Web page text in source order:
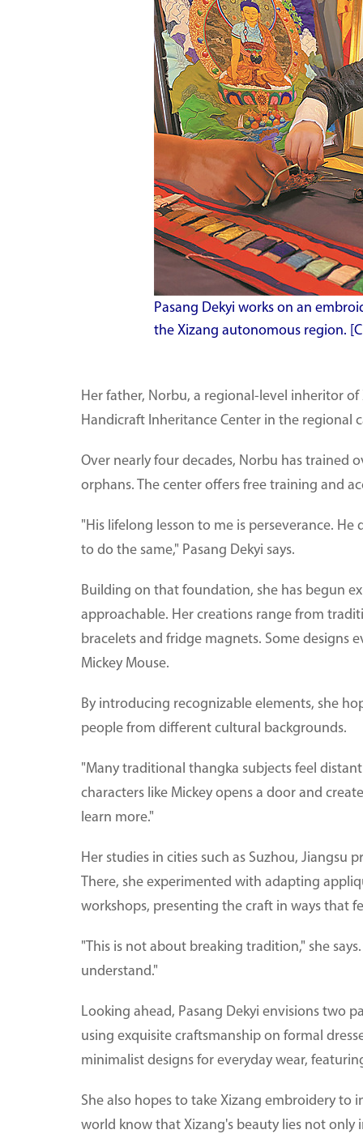
Pasang Dekyi works on an
the Xizang autonomous region.
Her father, Norbu, a regional-level inheritor
Handicraft Inheritance Center in the regional
Over nearly four decades, Norbu has trained
orphans. The center offers free training and
"His lifelong lesson to me is perseverance.
to do the same," Pasang Dekyi says.
Building on that foundation, she has begun
approachable. Her creations range from
bracelets and fridge magnets. Some designs
Mickey Mouse.
By introducing recognizable elements, she
people from different cultural backgrounds.
"Many traditional thangka subjects feel
characters like Mickey opens a door and
learn more."
Her studies in cities such as Suzhou, Jiangsu
There, she experimented with adapting
workshops, presenting the craft in ways that
"This is not about breaking tradition," she
understand."
Looking ahead, Pasang Dekyi envisions two
using exquisite craftsmanship on formal
minimalist designs for everyday wear,
She also hopes to take Xizang embroidery
world know that Xizang's beauty lies not only